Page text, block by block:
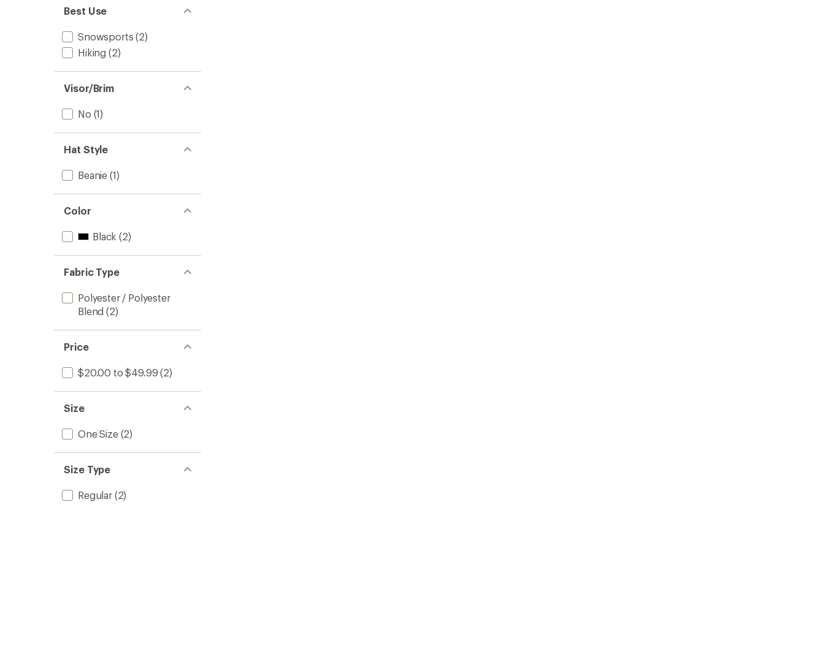
Best Use
Snowsports (2)
Hiking (2)
Visor/Brim
No (1)
Hat Style
Beanie (1)
Color
Black (2)
Fabric Type
Polyester / Polyester
Blend (2)
Price
$20.00 to $49.99 (2)
Size
One Size(2)
Size Type
Regular(2)